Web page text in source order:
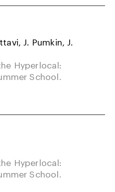
J. Pumkin, J.
Hyperlocal:
School.
Hyperlocal:
School.